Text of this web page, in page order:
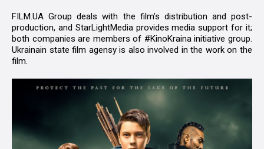
FILM.UA Group deals with the film’s distribution and post-
production, and StarLightMedia provides media support for it;
both companies are members of #KinoKraina initiative group.
Ukrainain state film agensy is also involved in the work on the
film.